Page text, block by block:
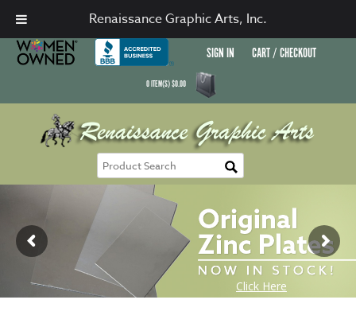
SIGN IN CART / CHECKOUT
0ITEM(S)$0.00
Renaissance Graphic Arts, Inc.